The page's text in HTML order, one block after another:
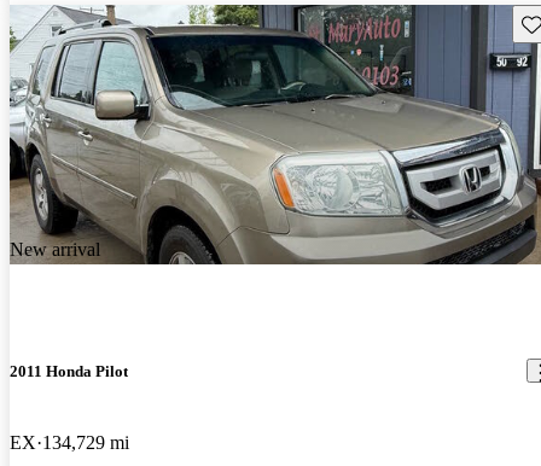
New arrival
2011 Honda Pilot
EX 134,729 mi